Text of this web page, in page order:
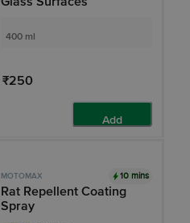
400 ml
₹250
Add
MOTOMAX 10 mins
Rat Repellent Coating
Spray